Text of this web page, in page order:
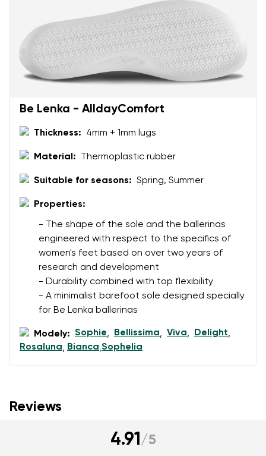
Change region
Select the country of delivery
Select a language
Change
Be Lenka - AlldayComfort
Thickness: 4mm + 1mm lugs
Material: Thermoplastic rubber
Suitable for seasons: Spring, Summer
Properties:
- The shape of the sole and the ballerinas
engineered with respect to the specifics of
women's feet based on over two years of
research and development
- Durability combined with top flexibility
- A minimalist barefoot sole designed specially
for Be Lenka ballerinas
Modely: Sophie, Bellissima, Viva, Delight,
Rosaluna, Bianca,Sophelia
Variant
I agree with the processing of the entered personal
data in terms of% and their publication.
Reviews
4.91 /5
Order number
I agree with the processing of the entered personal
data in terms of% and their publication.
Add a rating